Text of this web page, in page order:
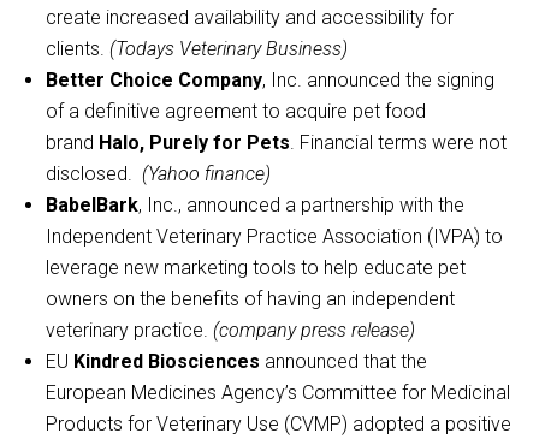
create increased availability and accessibility for
clients. (Todays Veterinary Business)
Better Choice Company, Inc. announced the signing
of a definitive agreement to acquire pet food
brand Halo, Purely for Pets. Financial terms were not
disclosed. (Yahoo finance)
BabelBark, Inc., announced a partnership with the
Independent Veterinary Practice Association (IVPA) to
leverage new marketing tools to help educate pet
owners on the benefits of having an independent
veterinary practice. (company press release)
EU Kindred Biosciences announced that the
European Medicines Agency’s Committee for Medicinal
Products for Veterinary Use (CVMP) adopted a positive